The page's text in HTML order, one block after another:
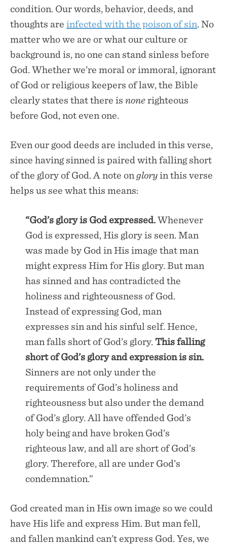
condition. Our words, behavior, deeds, and
thoughts are infected with the poison of sin. No
matter who we are or what our culture or
background is, no one can stand sinless before
God. Whether we’re moral or immoral, ignorant
of God or religious keepers of law, the Bible
clearly states that there is nonerighteous
before God, not even one.
Even our good deeds are included in this verse,
since having sinned is paired with falling short
of the glory of God. A note on gloryin this verse
helps us see what this means:
“God’s glory is God expressed.Whenever
God is expressed, His glory is seen. Man
was made by God in His image that man
might express Him for His glory. But man
has sinned and has contradicted the
holiness and righteousness of God.
Instead of expressing God, man
expresses sin and his sinful self. Hence,
man falls short of God’s glory. This falling
short of God’s glory and expression is sin.
Sinners are not only under the
requirements of God’s holiness and
righteousness but also under the demand
of God’s glory. All have offended God’s
holy being and have broken God’s
righteous law, and all are short of God’s
glory. Therefore, all are under God’s
condemnation.”
God created man in His own image so we could
have His life and express Him. But man fell,
and fallen mankind can’t express God. Yes, we